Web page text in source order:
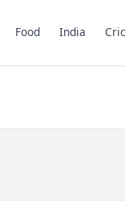
Food India